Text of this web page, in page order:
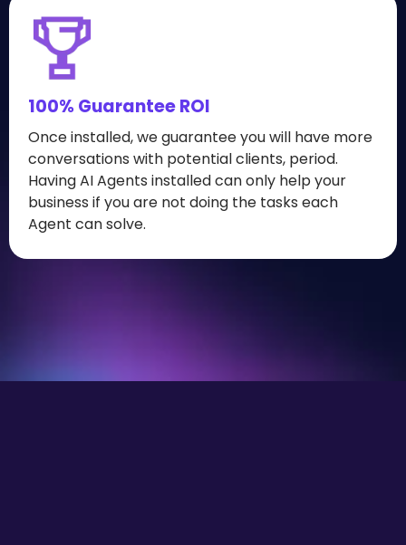
100% Guarantee ROI
Once installed, we guarantee you will have more
conversations with potential clients, period.
Having AI Agents installed can only help your
business if you are not doing the tasks each
Agent can solve.